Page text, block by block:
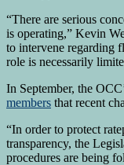
“There are serious
is operating,” Kevin
to intervene regarding
role is necessarily
In September, the
members that recent
“In order to protect
transparency, the
procedures are being